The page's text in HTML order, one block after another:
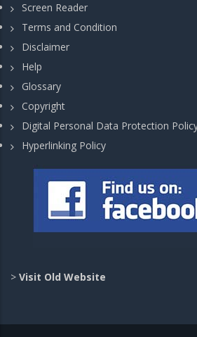
Screen Reader
Terms and Condition
Disclaimer
Help
Glossary
Copyright
Digital Personal Data Protection
Hyperlinking Policy
> Visit Old Website